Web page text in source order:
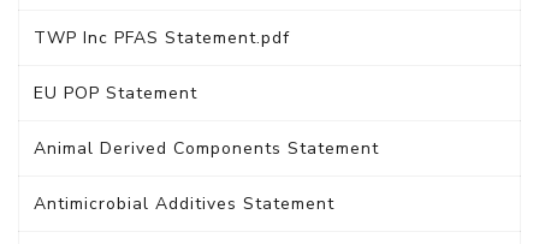
TWP Inc PFAS Statement.pdf
EU POP Statement
Animal Derived Components Statement
Antimicrobial Additives Statement